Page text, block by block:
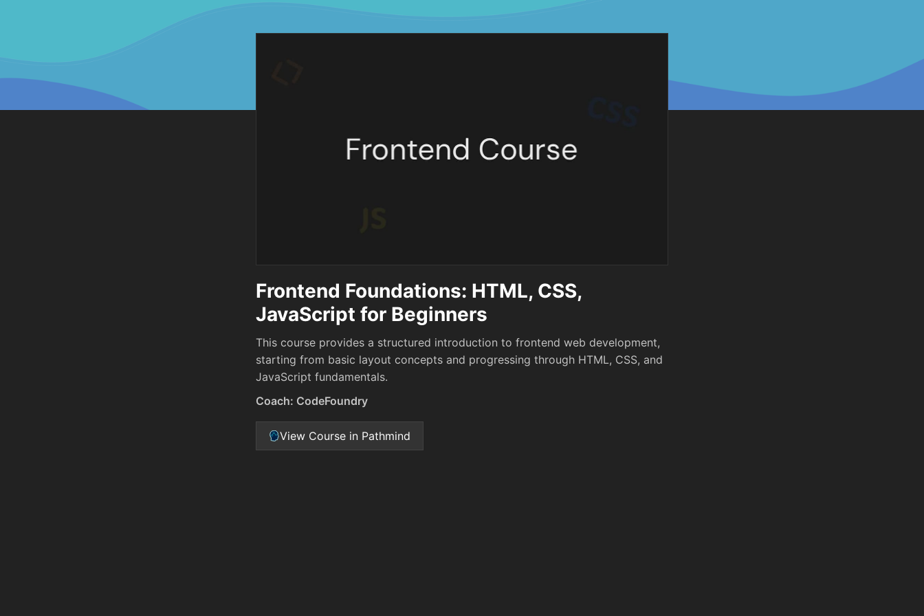
Frontend Foundations: HTML, CSS,
JavaScript for Beginners
This course provides a structured introduction to frontend web development,
starting from basic layout concepts and progressing through HTML, CSS, and
JavaScript fundamentals.
Coach: CodeFoundry
View Course in Pathmind